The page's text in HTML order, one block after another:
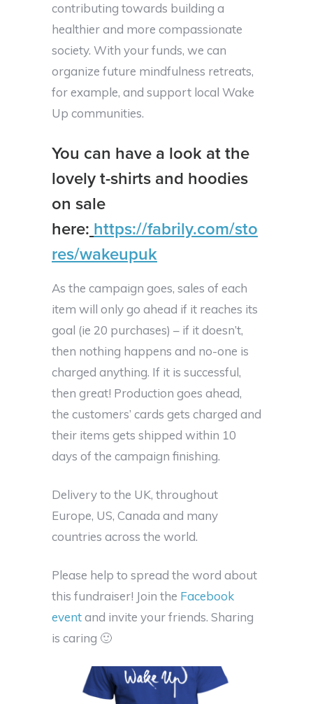
contributing towards building a
healthier and more compassionate
society. With your funds, we can
organize future mindfulness retreats,
for example, and support local Wake
Up communities.
You can have a look at the
lovely t-shirts and hoodies
on sale
here: https://fabrily.com/sto
res/wakeupuk
As the campaign goes, sales of each
item will only go ahead if it reaches its
goal (ie 20 purchases) – if it doesn’t,
then nothing happens and no-one is
charged anything. If it is successful,
then great! Production goes ahead,
the customers’ cards gets charged and
their items gets shipped within 10
days of the campaign finishing.
Delivery to the UK, throughout
Europe, US, Canada and many
countries across the world.
Please help to spread the word about
this fundraiser! Join the Facebook
eventand invite your friends. Sharing
is caring 🙂